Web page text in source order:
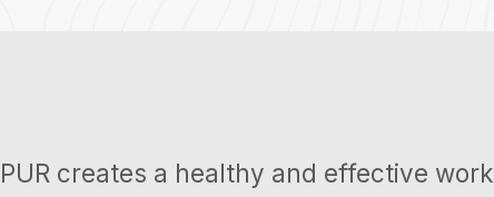
PUR creates a healthy and effective work